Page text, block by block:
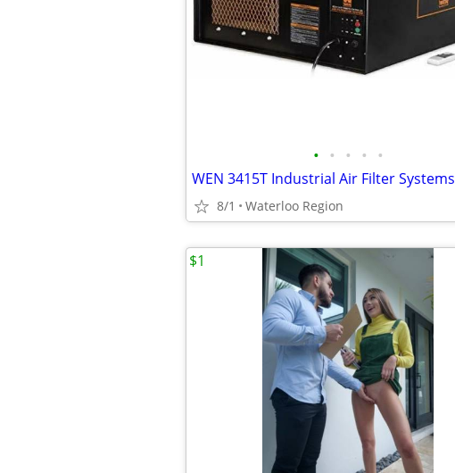
• • • • •
WEN 3415T Industrial Air Filter Systems
8/1 Waterloo Region
$1